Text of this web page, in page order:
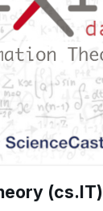
(cs.IT)